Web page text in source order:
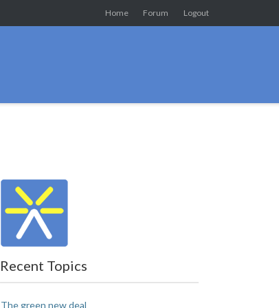
Home Forum Logout
Recent Topics
The green new deal